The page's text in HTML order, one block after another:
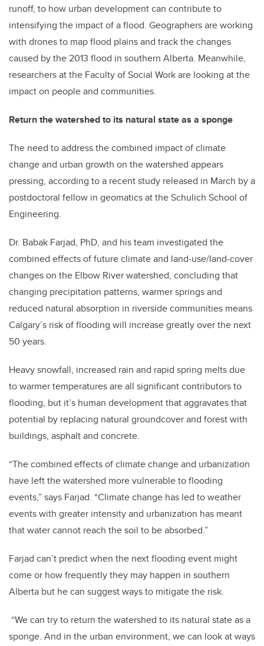
runoff, to how urban development can contribute to
intensifying the impact of a flood. Geographers are working
with drones to map flood plains and track the changes
caused by the 2013 flood in southern Alberta. Meanwhile,
researchers at the Faculty of Social Work are looking at the
impact on people and communities.
Return the watershed to its natural state as a sponge
The need to address the combined impact of climate
change and urban growth on the watershed appears
pressing, according to a recent study released in March by a
postdoctoral fellow in geomatics at the Schulich School of
Engineering.
Dr. Babak Farjad, PhD, and his team investigated the
combined effects of future climate and land-use/land-cover
changes on the Elbow River watershed, concluding that
changing precipitation patterns, warmer springs and
reduced natural absorption in riverside communities means
Calgary’s risk of flooding will increase greatly over the next
50 years.
Heavy snowfall, increased rain and rapid spring melts due
to warmer temperatures are all significant contributors to
flooding, but it’s human development that aggravates that
potential by replacing natural groundcover and forest with
buildings, asphalt and concrete.
“The combined effects of climate change and urbanization
have left the watershed more vulnerable to flooding
events,” says Farjad. “Climate change has led to weather
events with greater intensity and urbanization has meant
that water cannot reach the soil to be absorbed.”
Farjad can’t predict when the next flooding event might
come or how frequently they may happen in southern
Alberta but he can suggest ways to mitigate the risk.
“We can try to return the watershed to its natural state as a
sponge. And in the urban environment, we can look at ways